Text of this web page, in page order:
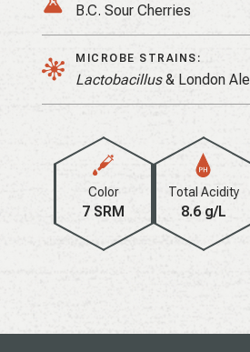
B.C. Sour Cherries
MICROBE STRAINS:
Lactobacillus& London Ale
Color
7 SRM
Total Acidity
8.6 g/L